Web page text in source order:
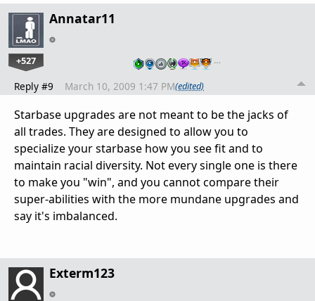
Annatar11
+527 …
Reply #9 March 10, 2009 1:47 PM(edited)
Starbase upgrades are not meant to be the jacks of
all trades. They are designed to allow you to
specialize your starbase how you see fit and to
maintain racial diversity. Not every single one is there
to make you "win", and you cannot compare their
super-abilities with the more mundane upgrades and
say it's imbalanced.
Exterm123